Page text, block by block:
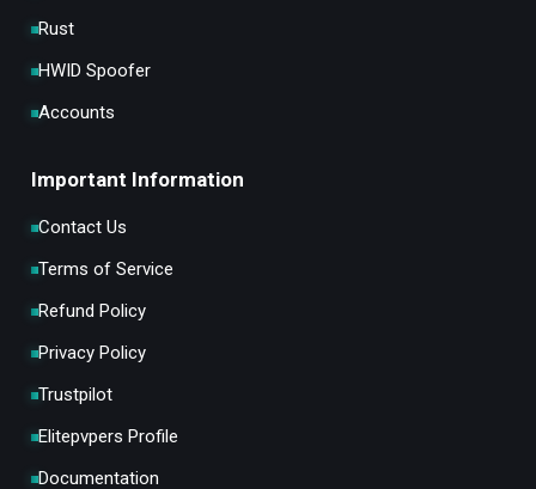
Rust
HWID Spoofer
Accounts
Important Information
Contact Us
Terms of Service
Refund Policy
Privacy Policy
Trustpilot
Elitepvpers Profile
Documentation